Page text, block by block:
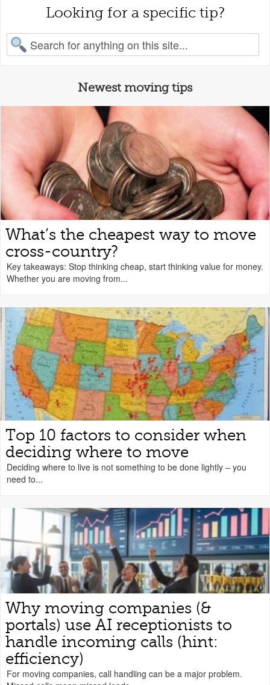
Looking for a specific tip?
for:
Newest moving tips
What’s the cheapest way to move
cross-country?
Key takeaways: Stop thinking cheap, start thinking value for money.
Whether you are moving from...
Top 10 factors to consider when
deciding where to move
Deciding where to live is not something to be done lightly – you
need to...
Why moving companies (&
portals) use AI receptionists to
handle incoming calls (hint:
efficiency)
For moving companies, call handling can be a major problem.